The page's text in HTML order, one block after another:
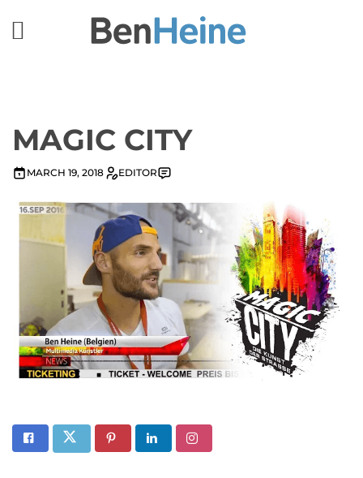
MAGIC CITY
MARCH 19, 2018 EDITOR